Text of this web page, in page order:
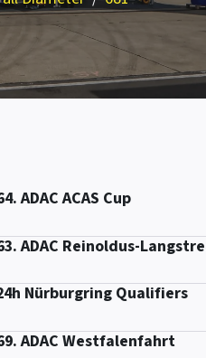
ADAC ACAS Cup
ADAC Reinoldus-
Nürburgring Qualifiers
ADAC Westfalenfahrt